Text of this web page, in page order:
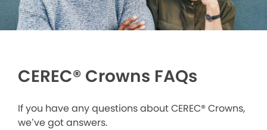
CEREC® Crowns FAQs
If you have any questions about CEREC® Crowns,
we’ve got answers.